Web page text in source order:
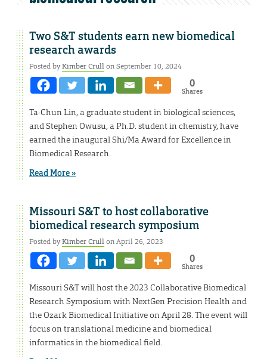
Two S&T students earn new biomedical
research awards
Posted byKimber Crullon September 10, 2024
0
Shares
Ta-Chun Lin, a graduate student in biological sciences,
and Stephen Owusu, a Ph.D. student in chemistry, have
earned the inaugural Shi/Ma Award for Excellence in
Biomedical Research.
Read More »
Missouri S&T to host collaborative
biomedical research symposium
Posted byKimber Crullon April 26, 2023
0
Shares
Missouri S&T will host the 2023 Collaborative Biomedical
Research Symposium with NextGen Precision Health and
the Ozark Biomedical Initiative on April 28. The event will
focus on translational medicine and biomedical
informatics in the biomedical field.